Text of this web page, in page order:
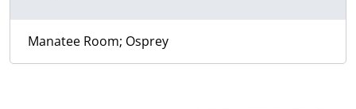
Manatee Room; Osprey